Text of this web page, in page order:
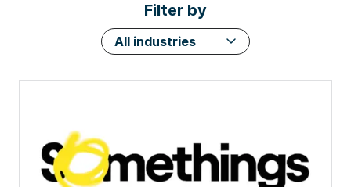
Filter by
All industries